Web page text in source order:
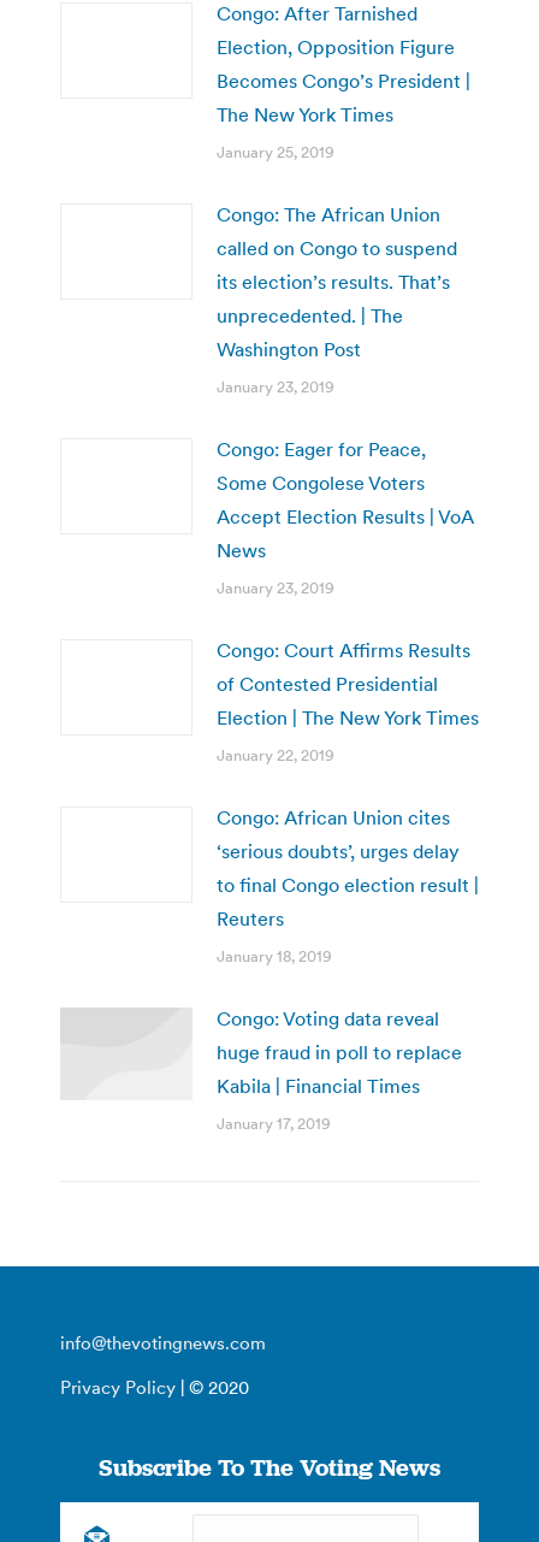
Congo: After Tarnished
Election, Opposition Figure
Becomes Congo’s President |
The New York Times
January 25, 2019
Congo: The African Union
called on Congo to suspend
its election’s results. That’s
unprecedented. | The
Washington Post
January 23, 2019
Congo: Eager for Peace,
Some Congolese Voters
Accept Election Results | VoA
News
January 23, 2019
Congo: Court Affirms Results
of Contested Presidential
Election | The New York Times
January 22, 2019
Congo: African Union cites
‘serious doubts’, urges delay
to final Congo election result |
Reuters
January 18, 2019
Congo: Voting data reveal
huge fraud in poll to replace
Kabila | Financial Times
January 17, 2019
info@thevotingnews.com
Privacy Policy | © 2020
Subscribe To The Voting News